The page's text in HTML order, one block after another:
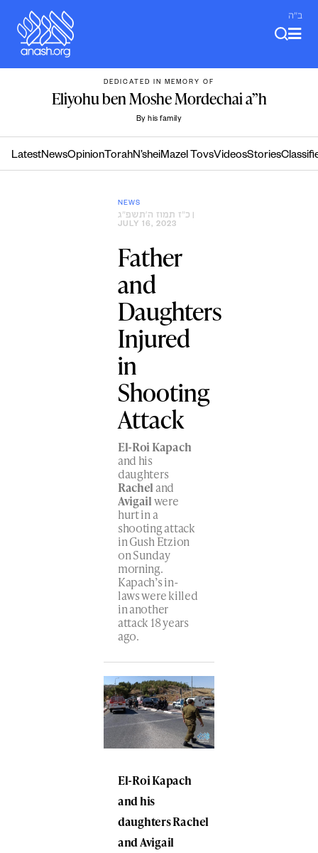
content
ב"ה
DEDICATED IN MEMORY OF
Eliyohu ben Moshe Mordechai a”h
By his family
LatestNewsOpinion TorahN’sheiMazel TovsVideosStories
NEWS
כ״ז תמוז ה׳תשפ״ג
JULY 16, 2023
Father
and
Daughters
Injured
in
Shooting
Attack
El-Roi Kapach
and his
daughters
Rachel and
Avigailwere
hurt in a
shooting attack
in Gush Etzion
on Sunday
morning.
Kapach’s in-
laws were killed
in another
attack 18 years
ago.
El-Roi Kapach
and his
daughters Rachel
and Avigail